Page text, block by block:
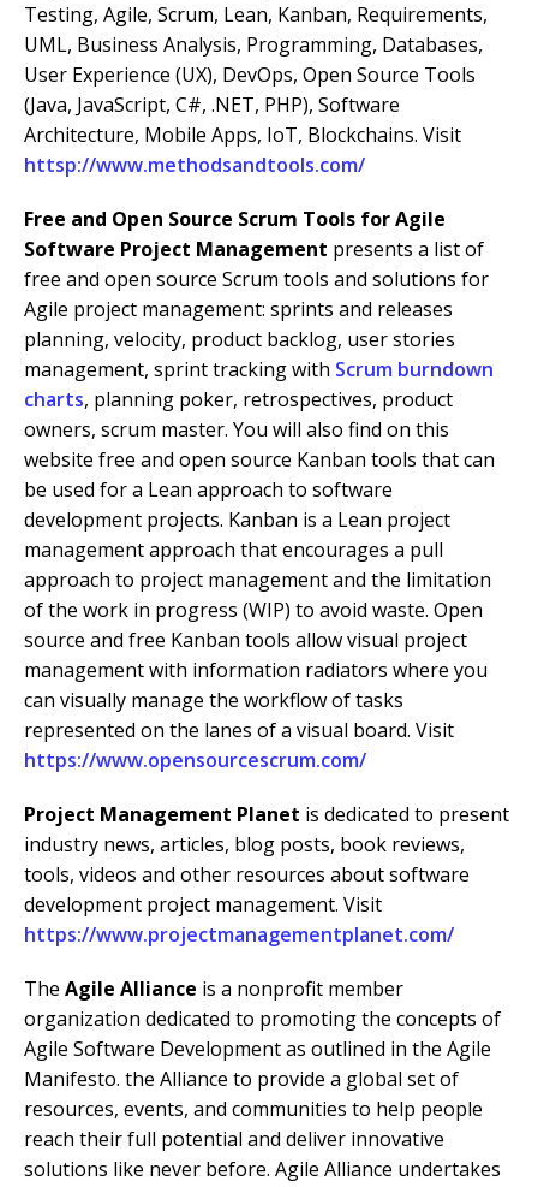
Testing, Agile, Scrum, Lean, Kanban, Requirements,
UML, Business Analysis, Programming, Databases,
User Experience (UX), DevOps, Open Source Tools
(Java, JavaScript, C#, .NET, PHP), Software
Architecture, Mobile Apps, IoT, Blockchains. Visit
httsp://www.methodsandtools.com/
Free and Open Source Scrum Tools for Agile
Software Project Management presents a list of
free and open source Scrum tools and solutions for
Agile project management: sprints and releases
planning, velocity, product backlog, user stories
management, sprint tracking with Scrum burndown
charts, planning poker, retrospectives, product
owners, scrum master. You will also find on this
website free and open source Kanban tools that can
be used for a Lean approach to software
development projects. Kanban is a Lean project
management approach that encourages a pull
approach to project management and the limitation
of the work in progress (WIP) to avoid waste. Open
source and free Kanban tools allow visual project
management with information radiators where you
can visually manage the workflow of tasks
represented on the lanes of a visual board. Visit
https://www.opensourcescrum.com/
Project Management Planet is dedicated to present
industry news, articles, blog posts, book reviews,
tools, videos and other resources about software
development project management. Visit
https://www.projectmanagementplanet.com/
The Agile Alliance is a nonprofit member
organization dedicated to promoting the concepts of
Agile Software Development as outlined in the Agile
Manifesto. the Alliance to provide a global set of
resources, events, and communities to help people
reach their full potential and deliver innovative
solutions like never before. Agile Alliance undertakes